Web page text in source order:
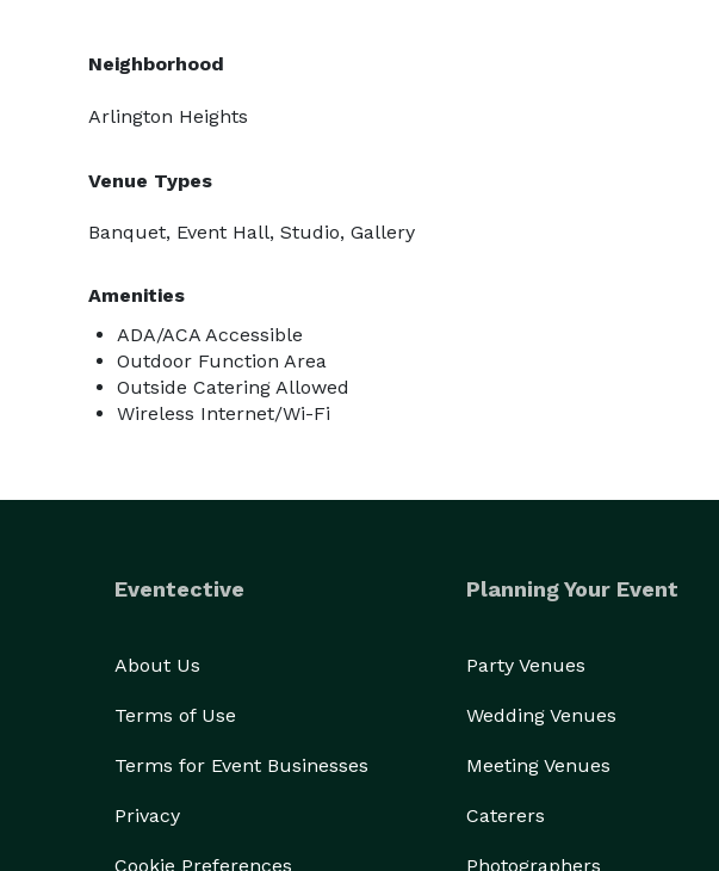
Neighborhood
Arlington Heights
Venue Types
Banquet, Event Hall, Studio, Gallery
Amenities
ADA/ACA Accessible
Outdoor Function Area
Outside Catering Allowed
Wireless Internet/Wi-Fi
Eventective
About Us
Terms of Use
Terms for Event Businesses
Privacy
Cookie Preferences
Planning Your Event
Party Venues
Wedding Venues
Meeting Venues
Caterers
Photographers